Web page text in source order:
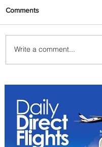
Johannesburg
Among World’s
Comments
Write a comment...